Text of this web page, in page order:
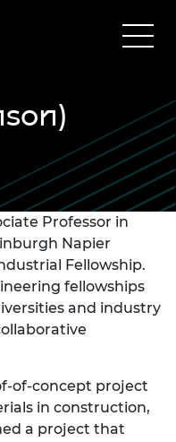
Professor in
Napier
Fellowship.
fellowships
and industry
of-concept project
in construction,
a project that